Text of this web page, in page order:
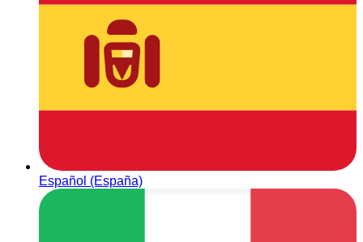
Español (España)